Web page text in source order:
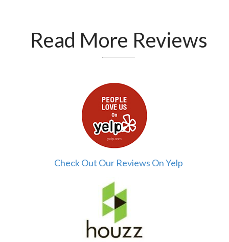
Read More Reviews
Check Out Our Reviews On Yelp